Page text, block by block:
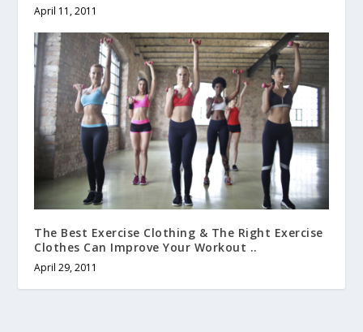
April 11, 2011
The Best Exercise Clothing & The Right Exercise
Clothes Can Improve Your Workout ..
April 29, 2011